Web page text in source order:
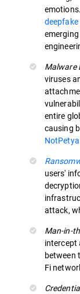
deepfake
Malware
viruses
entire
causing
users'
attack,
Man-in-
intercept
between
Fi